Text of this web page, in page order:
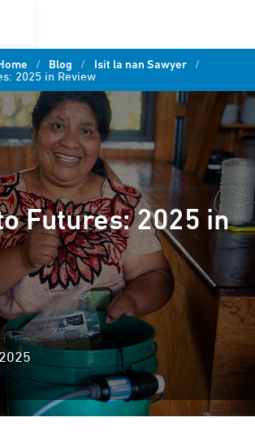
/ Blog / Isit la nan Sawyer /
2025 in Review
Futures: 2025 in